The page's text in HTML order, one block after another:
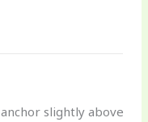
slightly above